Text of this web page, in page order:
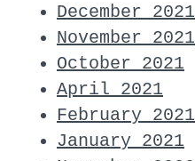
December 2021
November 2021
October 2021
April 2021
February 2021
January 2021